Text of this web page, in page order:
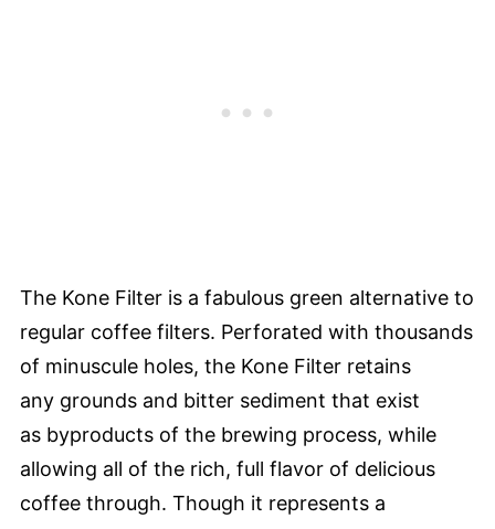
The Kone Filter is a fabulous green alternative to
regular coffee filters. Perforated with thousands
of minuscule holes, the Kone Filter retains
any grounds and bitter sediment that exist
as byproducts of the brewing process, while
allowing all of the rich, full flavor of delicious
coffee through. Though it represents a